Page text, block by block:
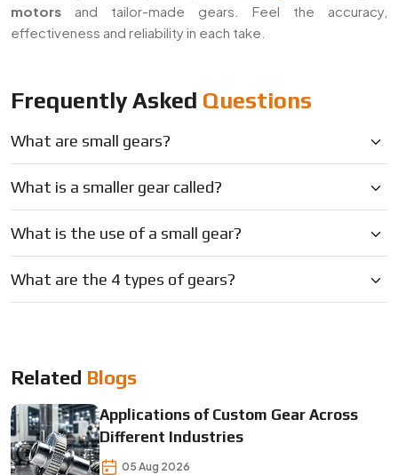
motors and tailor-made gears. Feel the accuracy,
effectiveness and reliability in each take.
Frequently Asked Questions
What are small gears?
What is a smaller gear called?
What is the use of a small gear?
What are the 4 types of gears?
Related Blogs
Applications of Custom Gear Across
Different Industries
05 Aug 2026